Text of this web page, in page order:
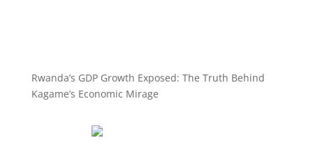
Rwanda’s GDP Growth Exposed: The Truth Behind
Kagame’s Economic Mirage